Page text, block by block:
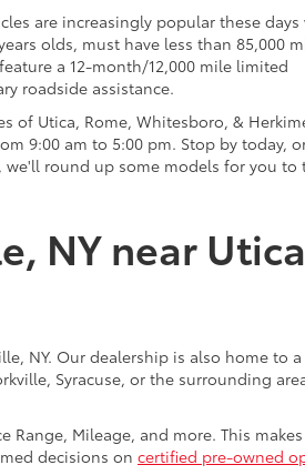
are increasingly popular these
olds, must have less than 85,000
a 12-month/12,000 mile limited
roadside assistance.
Utica, Rome, Whitesboro, &
9:00 am to 5:00 pm. Stop by today,
round up some models for you to
NY near
NY. Our dealership is also home to
Syracuse, or the surrounding
Range, Mileage, and more. This
decisions on certified pre-owned